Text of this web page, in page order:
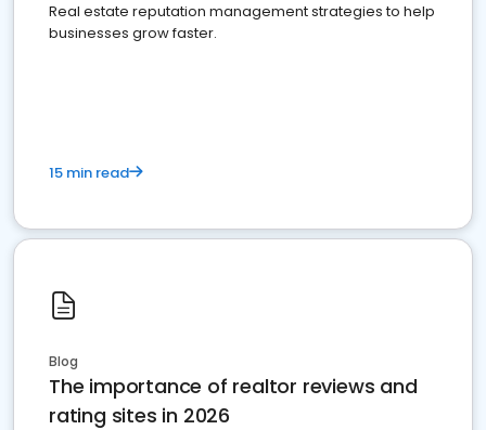
Real estate reputation management strategies to help
businesses grow faster.
15 min read
Blog
The importance of realtor reviews and
rating sites in 2026